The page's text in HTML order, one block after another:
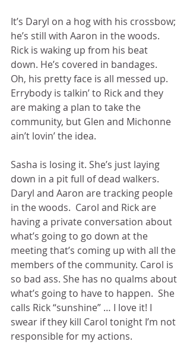
It’s Daryl on a hog with his crossbow;
he’s still with Aaron in the woods.
Rick is waking up from his beat
down. He’s covered in bandages.
Oh, his pretty face is all messed up.
Errybody is talkin’ to Rick and they
are making a plan to take the
community, but Glen and Michonne
ain’t lovin’ the idea.
Sasha is losing it. She’s just laying
down in a pit full of dead walkers.
Daryl and Aaron are tracking people
in the woods.  Carol and Rick are
having a private conversation about
what’s going to go down at the
meeting that’s coming up with all the
members of the community. Carol is
so bad ass. She has no qualms about
what’s going to have to happen.  She
calls Rick “sunshine” … I love it! I
swear if they kill Carol tonight I’m not
responsible for my actions.